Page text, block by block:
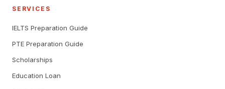
SERVICES
IELTS Preparation Guide
PTE Preparation Guide
Scholarships
Education Loan